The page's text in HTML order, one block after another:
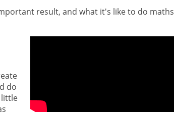
result, and what it's like to do maths
do
little